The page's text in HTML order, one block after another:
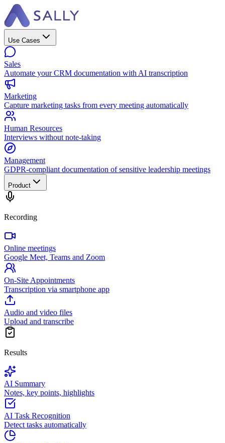
Use Cases
Sales
Automate your CRM documentation with AI transcription
Marketing
Capture marketing tasks from every meeting automatically
Human Resources
Interviews without note-taking
Management
GDPR-compliant documentation of sensitive leadership meetings
Product
Recording
Online meetings
Google Meet, Teams and Zoom
On-Site Appointments
Transcription via smartphone app
Audio and video files
Upload and transcribe
Results
AI Summary
Notes, key points, highlights
AI Task Recognition
Detect tasks automatically